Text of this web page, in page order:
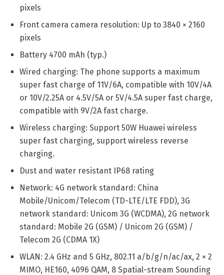
pixels
Front camera camera resolution: Up to 3840 × 2160
pixels
Battery 4700 mAh (typ.)
Wired charging: The phone supports a maximum
super fast charge of 11V/6A, compatible with 10V/4A
or 10V/2.25A or 4.5V/5A or 5V/4.5A super fast charge,
compatible with 9V/2A fast charge.
Wireless charging: Support 50W Huawei wireless
super fast charging, support wireless reverse
charging.
Dust and water resistant IP68 rating
Network: 4G network standard: China
Mobile/Unicom/Telecom (TD-LTE/LTE FDD), 3G
network standard: Unicom 3G (WCDMA), 2G network
standard: Mobile 2G (GSM) / Unicom 2G (GSM) /
Telecom 2G (CDMA 1X)
WLAN: 2.4 GHz and 5 GHz, 802.11 a/b/g/n/ac/ax, 2 × 2
MIMO, HE160, 4096 QAM, 8 Spatial-stream Sounding